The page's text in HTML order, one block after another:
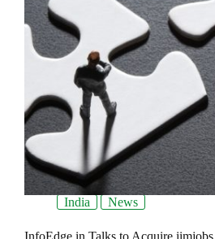
India News